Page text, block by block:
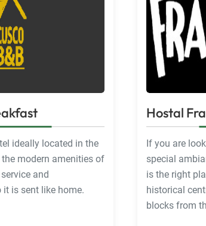
ideally located in the
modern amenities of
and
is sent like home.
Hostal
If you are
special
is the right
historical
blocks from